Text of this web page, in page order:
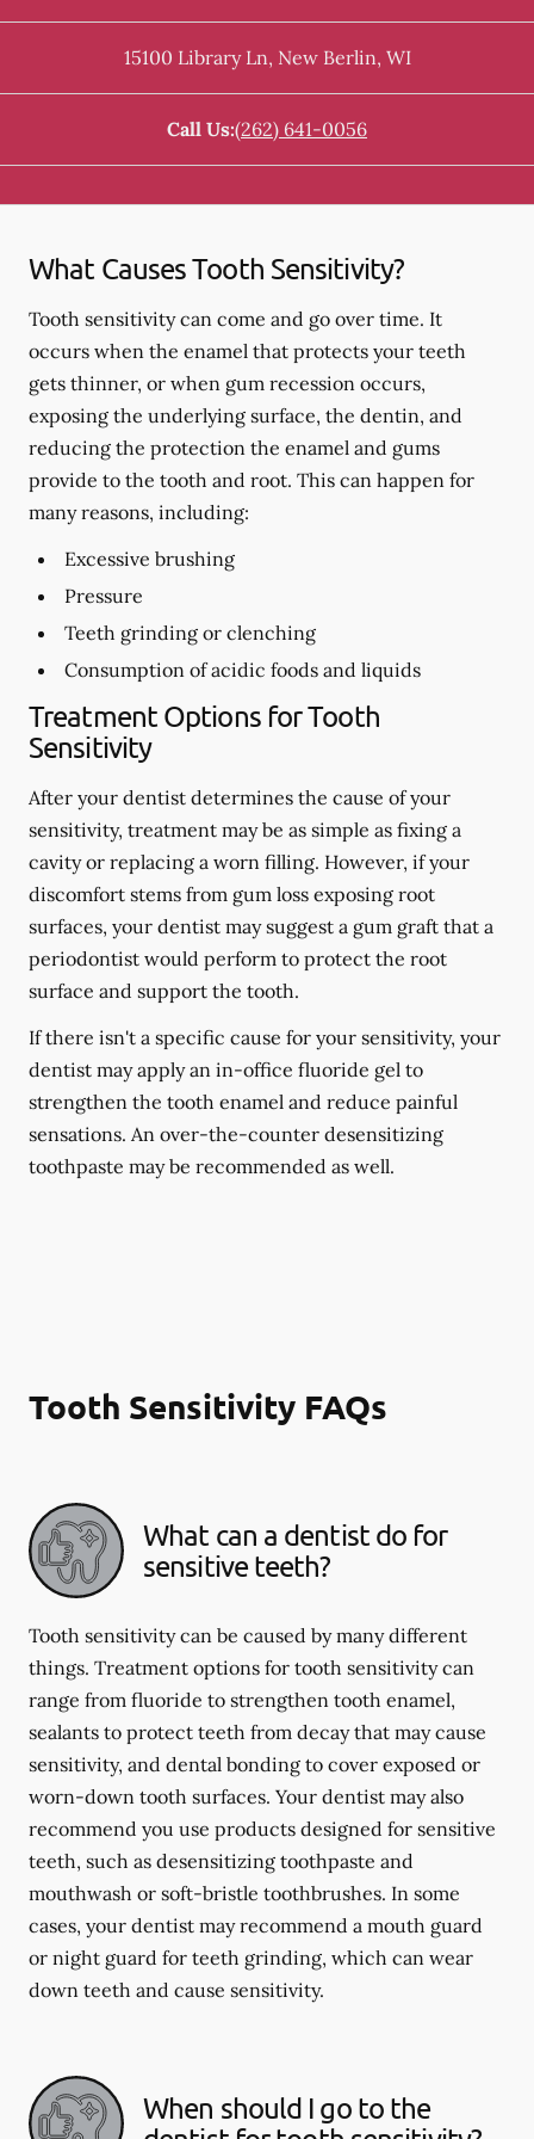
15100 Library Ln, New Berlin, WI
Call Us:(262) 641-0056
What Causes Tooth Sensitivity?
Tooth sensitivity can come and go over time. It
occurs when the enamel that protects your teeth
gets thinner, or when gum recession occurs,
exposing the underlying surface, the dentin, and
reducing the protection the enamel and gums
provide to the tooth and root. This can happen for
many reasons, including:
Excessive brushing
Pressure
Teeth grinding or clenching
Consumption of acidic foods and liquids
Treatment Options for Tooth
Sensitivity
After your dentist determines the cause of your
sensitivity, treatment may be as simple as fixing a
cavity or replacing a worn filling. However, if your
discomfort stems from gum loss exposing root
surfaces, your dentist may suggest a gum graft that a
periodontist would perform to protect the root
surface and support the tooth.
If there isn't a specific cause for your sensitivity, your
dentist may apply an in-office fluoride gel to
strengthen the tooth enamel and reduce painful
sensations. An over-the-counter desensitizing
toothpaste may be recommended as well.
Tooth Sensitivity FAQs
What can a dentist do for
sensitive teeth?
Tooth sensitivity can be caused by many different
things. Treatment options for tooth sensitivity can
range from fluoride to strengthen tooth enamel,
sealants to protect teeth from decay that may cause
sensitivity, and dental bonding to cover exposed or
worn-down tooth surfaces. Your dentist may also
recommend you use products designed for sensitive
teeth, such as desensitizing toothpaste and
mouthwash or soft-bristle toothbrushes. In some
cases, your dentist may recommend a mouth guard
or night guard for teeth grinding, which can wear
down teeth and cause sensitivity.
When should I go to the